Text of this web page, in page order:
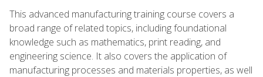
This advanced manufacturing training course covers a
broad range of related topics, including foundational
knowledge such as mathematics, print reading, and
engineering science. It also covers the application of
manufacturing processes and materials properties, as well